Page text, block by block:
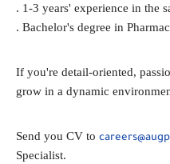
. 1-3 years' experience in the
. Bachelor's degree in
If you're detail-oriented,
grow in a dynamic
Send you CV to
Specialist.